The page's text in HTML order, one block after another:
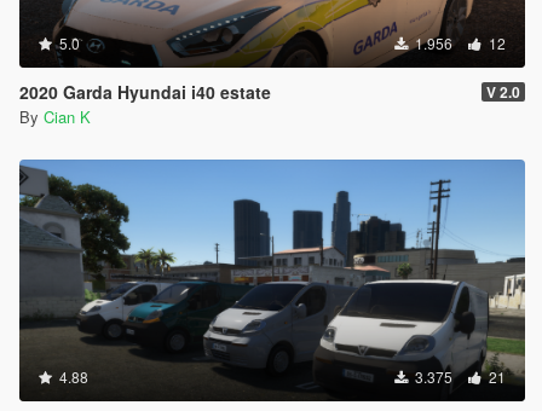
5.0 1.956 12
2020 Garda Hyundai i40 estate V 2.0
By Cian K
4.88 3.375 21